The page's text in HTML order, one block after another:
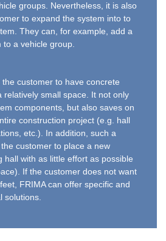
groups. Nevertheless, it is also
to expand the system into to
They can, for example, add a
a vehicle group.
customer to have concrete
relatively small space. It not only
components, but also saves on
construction project (e.g. hall
etc.). In addition, such a
customer to place a new
hall with as little effort as possible
If the customer does not want
FRIMA can offer specific and
solutions.